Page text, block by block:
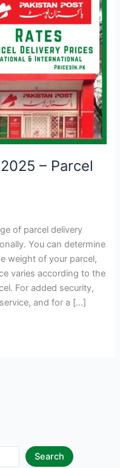
– Parcel
of parcel delivery
You can determine
weight of your parcel,
varies according to the
For added security,
and for a […]
Search